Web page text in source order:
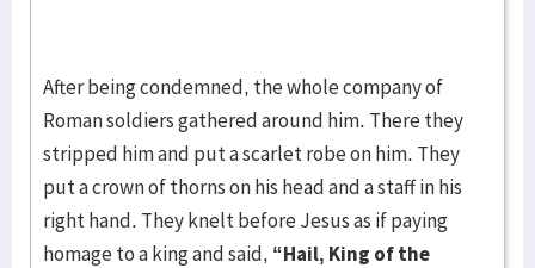
After being condemned, the whole company of
Roman soldiers gathered around him. There they
stripped him and put a scarlet robe on him. They
put a crown of thorns on his head and a staff in his
right hand. They knelt before Jesus as if paying
homage to a king and said, “Hail, King of the